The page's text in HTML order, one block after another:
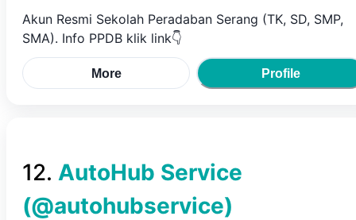
Akun Resmi Sekolah Peradaban Serang (TK, SD, SMP,
SMA). Info PPDB klik link👇
More Profile
12. AutoHub Service
(@autohubservice)